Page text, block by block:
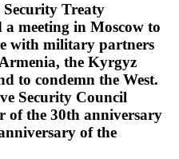
Security Treaty
meeting in Moscow to
with military partners
the Kyrgyz
to condemn the West.
Security Council
of the 30th anniversary
of the